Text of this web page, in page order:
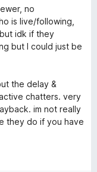
no
is live/following,
idk if they
but I could just be
the delay &
chatters. very
im not really
they do if you have